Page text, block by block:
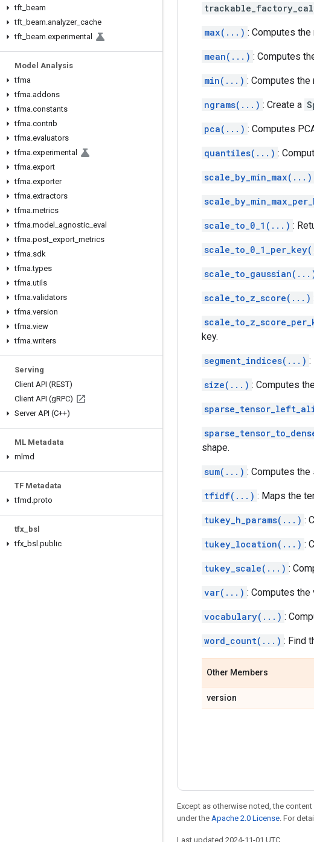
tft beam
tft beam.analyzer_ cache
tft beam.experimental
Model Analysis
tfma
tfma.addons
tfma.constants
tfma.contrib
tfma.evaluators
tfma.experimental
tfma.export
tfma.exporter
tfma.extractors
tfma.metrics
tfma.model agnostic eval
tfma.post export metrics
tfma.sdk
tfma.types
tfma.utils
tfma.validators
tfma.version
tfma.view
tfma.writers
Serving
Client API (REST)
Client API (gRPC)
Server API (C++)
ML Metadata
mlmd
TF Metadata
tfmd .proto
tfx bsl
tfx bsl .public
max(...) : Computes
mean(...) : Computes
min(...) : Computes
ngrams(...) : Create a
pca(...) : Computes
quantiles(...) :
scale_by_min_max(...)
scale_to_0_1(...) :
scale_to_z_score(...)
key.
segment_indices(...) :
size(...) : Computes
shape.
sum(...) : Computes
tfidf(...) : Maps the
tukey_h_params(...) :
tukey_location(...) :
tukey_scale(...) :
var(...) : Computes
vocabulary(...) :
word_count(...) : Find
Other Members
version
Except as otherwise noted, the
under the Apache 2.0 License . For
Last updated 2024-11-01 UTC.